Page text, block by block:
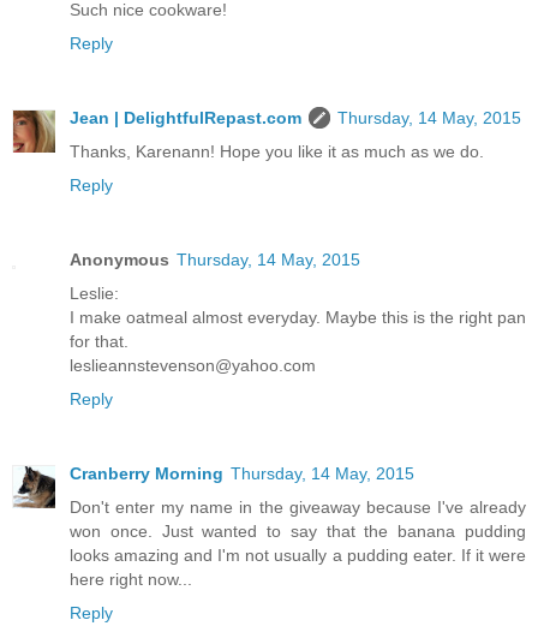
Such nice cookware!
Reply
Jean | DelightfulRepast.com
Thursday, 14 May, 2015
Thanks, Karenann! Hope you like it as much as we do.
Reply
Anonymous Thursday, 14 May, 2015
Leslie:
I make oatmeal almost everyday. Maybe this is the right pan
for that.
leslieannstevenson@yahoo.com
Reply
Cranberry Morning Thursday, 14 May, 2015
Don't enter my name in the giveaway because I've already
won once. Just wanted to say that the banana pudding
looks amazing and I'm not usually a pudding eater. If it were
here right now...
Reply